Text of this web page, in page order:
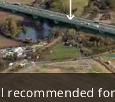
recommended